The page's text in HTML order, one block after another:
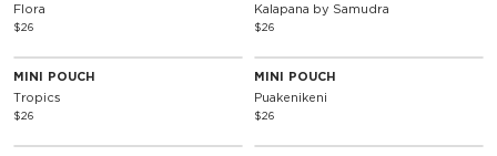
Flora
$26
Kalapana by Samudra
$26
MINI POUCH
Tropics
$26
MINI POUCH
Puakenikeni
$26